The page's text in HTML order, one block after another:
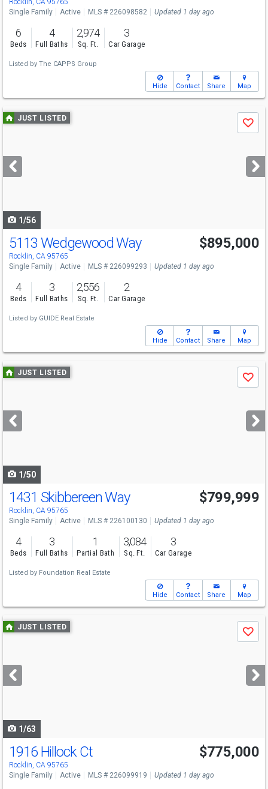
Rocklin, CA 95765
Single Family
Active MLS # 226098582 Updated 1 day ago
6
Beds
4
Full Baths
2,974
Sq. Ft.
3
Car Garage
Listed by The CAPPS Group
Hide Contact Share Map
Use
previous
next
buttons
JUST LISTED
Save
1/56
Open House
Sat
2-4
5113 Wedgewood Way
Rocklin, CA 95765
$895,000
Single Family Active MLS # 226099293 Updated 1 day ago
4
Beds
3
Full Baths
2,556
Sq. Ft.
2
Car Garage
Listed by GUIDE Real Estate
Hide Contact Share Map
Use
previous
next
buttons
JUST LISTED
Save
1/50
1431 Skibbereen Way
Rocklin, CA 95765
$799,999
Single Family Active MLS # 226100130 Updated 1 day ago
4
Beds
3
Full Baths
1
Partial Bath
3,084
Sq. Ft.
3
Car Garage
Listed by Foundation Real Estate
Hide Contact Share Map
Use
previous
next
buttons
JUST LISTED
Save
1/63
Open House
Sat
11-2
1916 Hillock Ct
Rocklin, CA 95765
$775,000
Single Family Active MLS # 226099919 Updated 1 day ago